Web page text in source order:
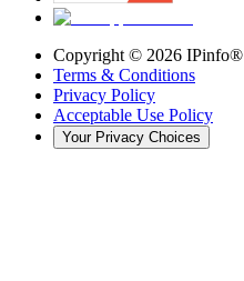
Copyright © 2026 IPinfo®
Terms & Conditions
Privacy Policy
Acceptable Use Policy
Your Privacy Choices